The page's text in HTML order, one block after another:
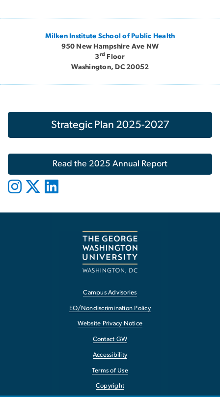
Milken Institute School of Public Health
950 New Hampshire Ave NW
3rd
Floor
Washington, DC 20052
Strategic Plan 2025-2027
Read the 2025 Annual Report
Campus Advisories
EO/Nondiscrimination Policy
Website Privacy Notice
Contact GW
Accessibility
Terms of Use
Copyright